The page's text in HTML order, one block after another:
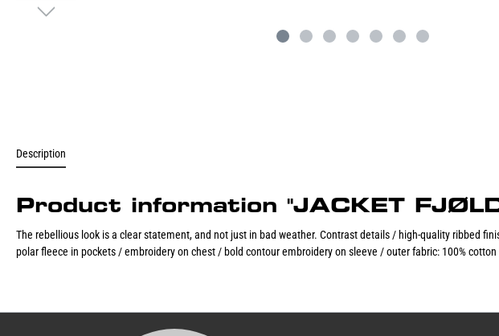
Description
Product information "JACKET
The rebellious look is a clear statement, and not just in bad weather. Contrast details / high-quality ribbed
polar fleece in pockets / embroidery on chest / bold contour embroidery on sleeve / outer fabric: 100%